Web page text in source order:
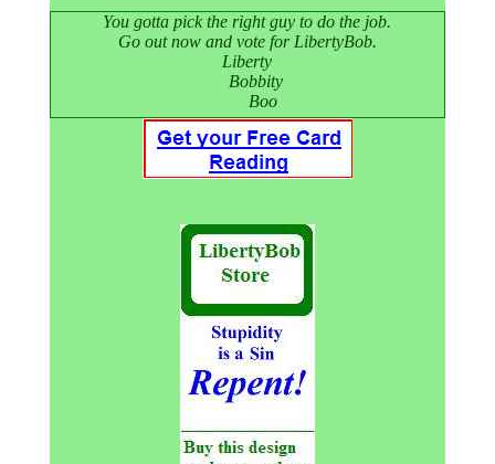
You gotta pick the right guy to do the job.
Go out now and vote for LibertyBob.
Liberty
Bobbity
Boo